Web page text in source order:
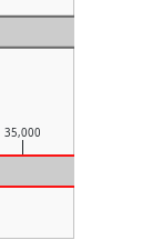
35,000